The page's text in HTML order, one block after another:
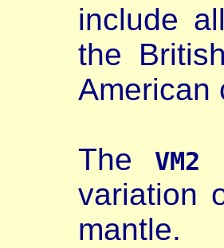
include
the
American
The VM2
variation
mantle.